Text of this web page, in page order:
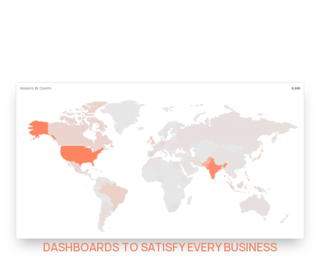
DASHBOARDS TO SATISFY EVERY BUSINESS